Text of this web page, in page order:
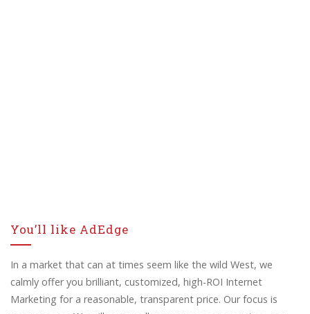
You’ll like AdEdge
In a market that can at times seem like the wild West, we
calmly offer you brilliant, customized, high-ROI Internet
Marketing for a reasonable, transparent price. Our focus is